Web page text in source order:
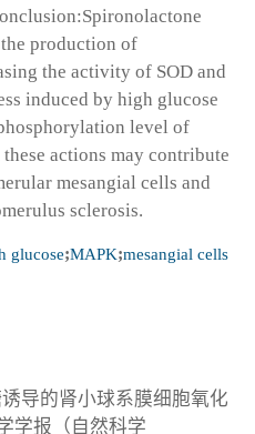
production of
the activity of SOD and
induced by high glucose
level of
actions may contribute
mesangial cells and
sclerosis.
glucose;MAPK;mesangial cells
导的肾小球系膜细胞氧化
学报（自然科学